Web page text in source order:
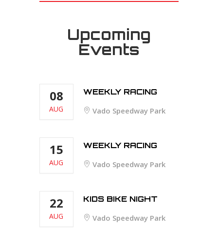
Upcoming
Events
08
AUG
WEEKLY RACING
Vado Speedway Park
15
AUG
WEEKLY RACING
Vado Speedway Park
22
AUG
KIDS BIKE NIGHT
Vado Speedway Park